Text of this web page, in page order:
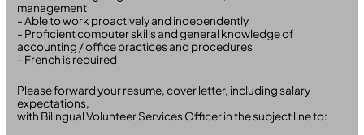
management
- Able to work proactively and independently
- Proficient computer skills and general knowledge of
accounting / office practices and procedures
- French is required
Please forward your resume, cover letter, including salary
expectations,
with Bilingual Volunteer Services Officer in the subject line to: